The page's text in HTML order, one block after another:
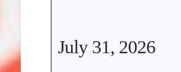
July 31, 2026